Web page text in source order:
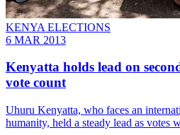
KENYA ELECTIONS
6 MAR 2013
Kenyatta holds lead on
vote count
Uhuru Kenyatta, who faces an
humanity, held a steady lead as votes